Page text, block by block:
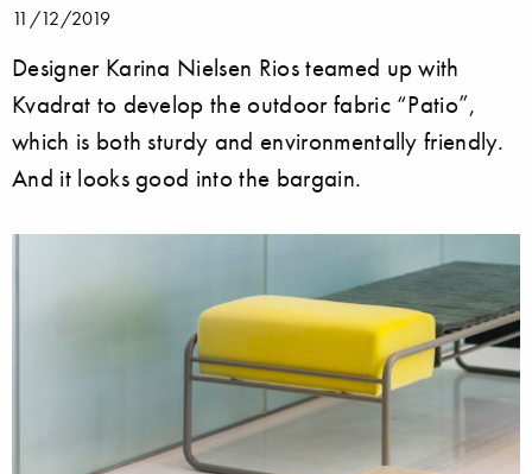
11/12/2019
Designer Karina Nielsen Rios teamed up with
Kvadrat to develop the outdoor fabric “Patio”,
which is both sturdy and environmentally friendly.
And it looks good into the bargain.